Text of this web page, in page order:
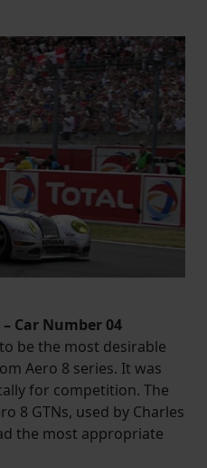
Car Number 04
be the most desirable
Aero 8 series. It was
for competition. The
8 GTNs, used by Charles
the most appropriate